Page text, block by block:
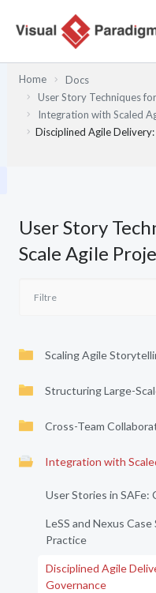
Home
Docs
User Story Techniques
Integration with Scaled
Disciplined Agile
User Story
Scale Agile
Scaling Agile
Structuring Large-
Cross-Team
Integration with
User Stories in
LeSS and Nexus
Practice
Disciplined Agile
Governance